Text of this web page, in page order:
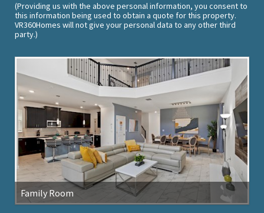
(Providing us with the above personal information, you consent to
this information being used to obtain a quote for this property.
VR360Homes will not give your personal data to any other third
party.)
Family Room